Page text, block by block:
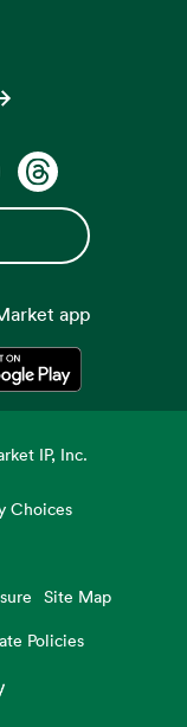
app
Opens in a new tab
IP, Inc.
Choices
Site Map
Policies